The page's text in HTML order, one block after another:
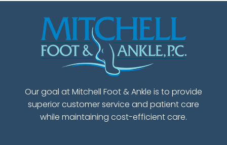
Our goal at Mitchell Foot & Ankle is to provide
superior customer service and patient care
while maintaining cost-efficient care.